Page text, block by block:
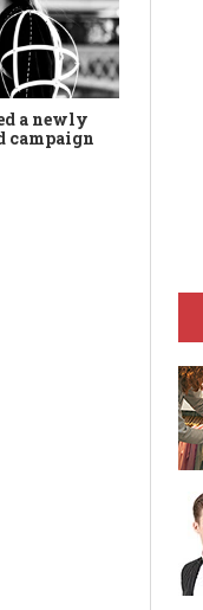
a newly
campaign